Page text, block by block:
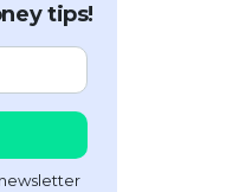
tips!